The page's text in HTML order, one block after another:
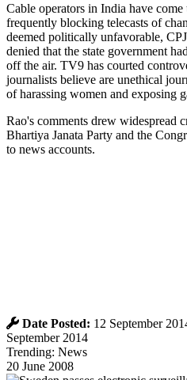
Cable operators in India have
frequently blocking telecasts of
deemed politically unfavorable,
denied that the state government
off the air. TV9 has courted
journalists believe are unethical
of harassing women and exposing
Rao's comments drew widespread
Bhartiya Janata Party and the
to news accounts.
Date Posted: 12 September
September 2014
Trending: News
20 June 2008